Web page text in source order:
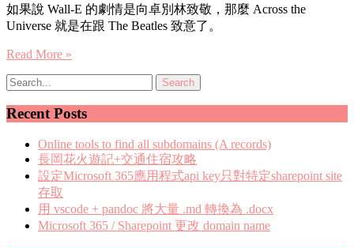
如果說 Wall-E 的劇情是向卓別林致敬，那麼 Across the
Universe 就是在跟 The Beatles 致意了。
Read More »
Recent Posts
Online tools to find all subdomains (A records)
長岡花火遊記+交通住宿攻略
設定Microsoft 365應用程式api key只對特定sharepoint site
存取
用 vscode + pandoc 將大量 .md 轉換為 .docx
Microsoft 365 / Sharepoint 更改 domain name